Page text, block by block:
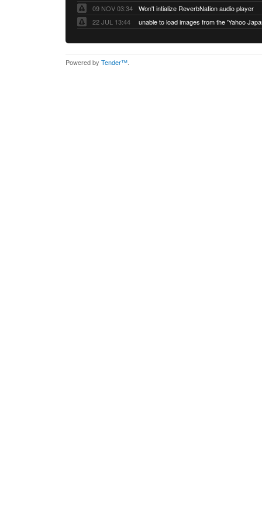
09 NOV 03:34
Won't intialize ReverbNation audio player
22 JUL 13:44
Powered by Tender™